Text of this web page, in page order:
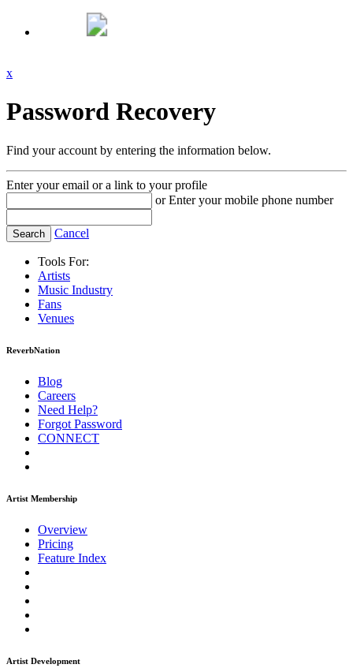
x
Password Recovery
Find your account by entering the information below.
Enter your email or a link to your profile
or Enter your mobile phone number
Cancel
Tools For:
Artists
Music Industry
Fans
Venues
ReverbNation
Blog
Careers
Need Help?
Forgot Password
CONNECT
Artist Membership
Overview
Pricing
Feature Index
Artist Development